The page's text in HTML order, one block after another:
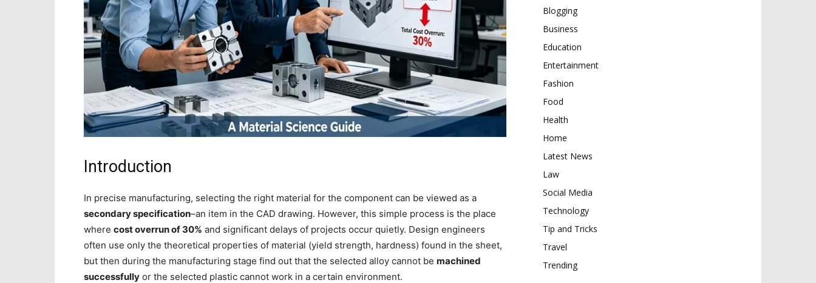
Introduction
In precise manufacturing, selecting the right material for the component can be viewed as a
secondary specification–an item in the CAD drawing. However, this simple process is the place
where cost overrun of 30% and significant delays of projects occur quietly. Design engineers
often use only the theoretical properties of material (yield strength, hardness) found in the sheet,
but then during the manufacturing stage find out that the selected alloy cannot be machined
successfully or the selected plastic cannot work in a certain environment.
Blogging
Business
Education
Entertainment
Fashion
Food
Health
Home
Latest News
Law
Social Media
Technology
Tip and Tricks
Travel
Trending